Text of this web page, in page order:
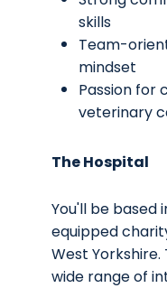
skills
Team-
mindset
Passion for
veterinary
The Hospital
You'll be based
equipped
West
wide range of